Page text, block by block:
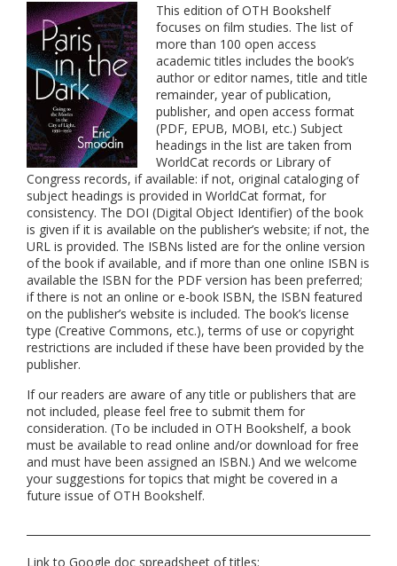
This edition of OTH Bookshelf
focuses on film studies. The list of
more than 100 open access
academic titles includes the book’s
author or editor names, title and title
remainder, year of publication,
publisher, and open access format
(PDF, EPUB, MOBI, etc.) Subject
headings in the list are taken from
WorldCat records or Library of
Congress records, if available: if not, original cataloging of
subject headings is provided in WorldCat format, for
consistency. The DOI (Digital Object Identifier) of the book
is given if it is available on the publisher’s website; if not, the
URL is provided. The ISBNs listed are for the online version
of the book if available, and if more than one online ISBN is
available the ISBN for the PDF version has been preferred;
if there is not an online or e-book ISBN, the ISBN featured
on the publisher’s website is included. The book’s license
type (Creative Commons, etc.), terms of use or copyright
restrictions are included if these have been provided by the
publisher.
If our readers are aware of any title or publishers that are
not included, please feel free to submit them for
consideration. (To be included in OTH Bookshelf, a book
must be available to read online and/or download for free
and must have been assigned an ISBN.) And we welcome
your suggestions for topics that might be covered in a
future issue of OTH Bookshelf.
Link to Google doc spreadsheet of titles: